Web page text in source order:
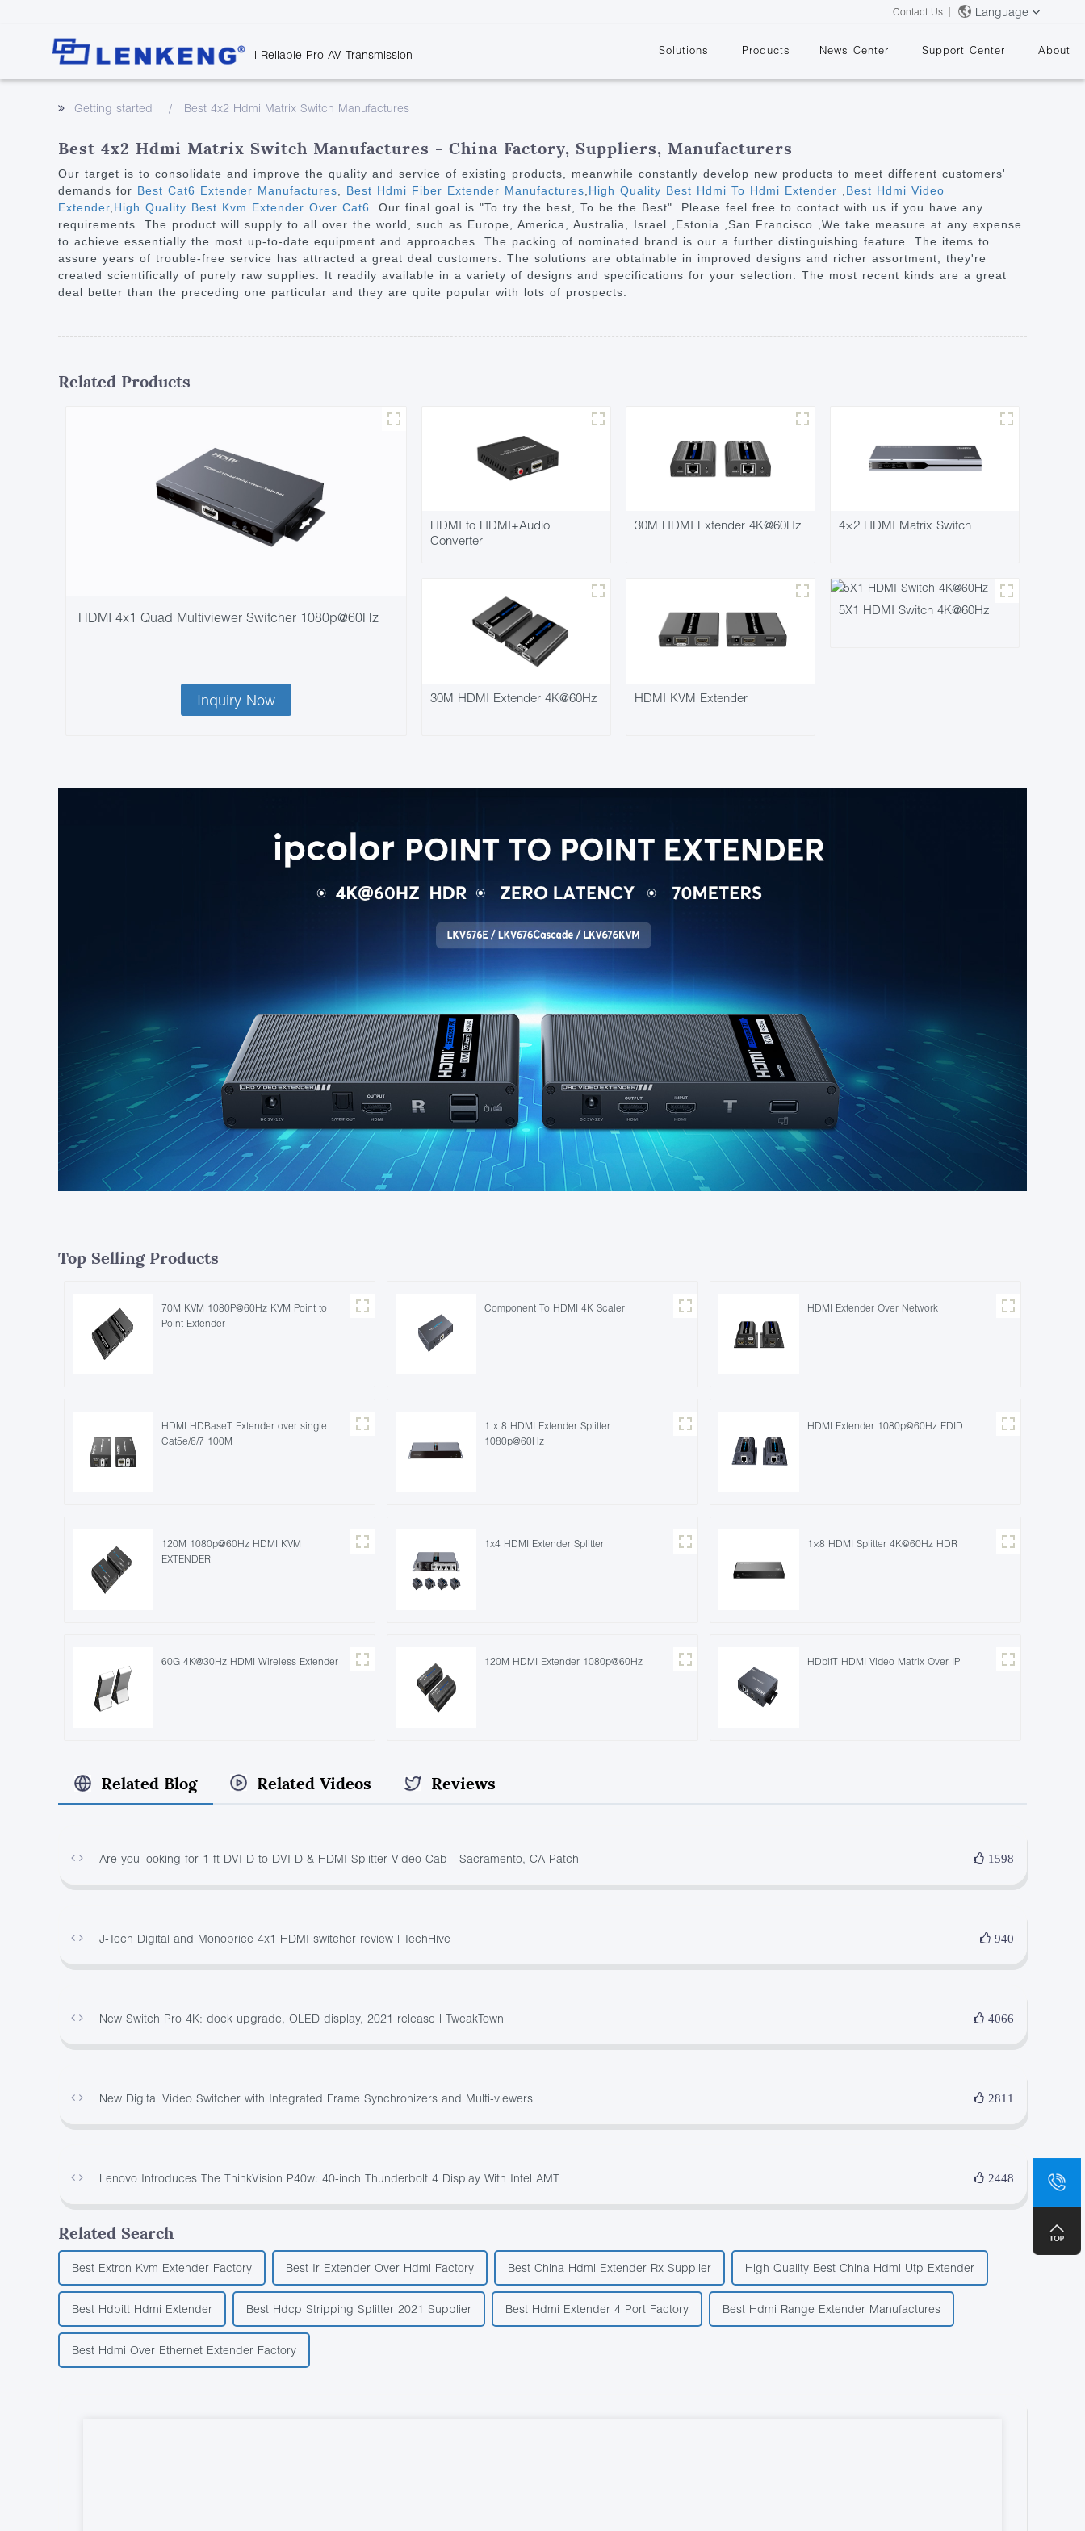
Contact Us Language
| Reliable Pro-AV Transmission Solutions
Classroom
Rail Transit
Health Care
Industrial Manufacturing
Products
Point to Point
Extender
Over IP Matrix
Splitter with Extender
Optical Fiber IP
Extender
60G Wireless Extender
KVM Point to Point
KVM Splitter with
Extender
KVM Over IP Matrix
Video Matrix
Video Splitter
Video Switch
Video Multiviewer &
Switch
Video Converter
News Center Support Center
Downloads
Discontinued Product
About
Certificates and Patents
Human Resources
Getting started
Best 4x2 Hdmi Matrix Switch Manufactures
Best 4x2 Hdmi Matrix Switch Manufactures - China Factory, Suppliers, Manufacturers
Our target is to consolidate and improve the quality and service of existing products, meanwhile constantly develop new products to meet different customers'
demands for Best Cat6 Extender Manufactures Best Hdmi Fiber Extender Manufactures High Quality Best Hdmi To Hdmi Extender
Best Hdmi Video
Extender High Quality Best Kvm Extender Over Cat6
.Our final goal is "To try the best, To be the Best". Please feel free to contact with us if you have any
requirements. The product will supply to all over the world, such as Europe, America, Australia, Israel ,Estonia ,San Francisco ,We take measure at any expense
to achieve essentially the most up-to-date equipment and approaches. The packing of nominated brand is our a further distinguishing feature. The items to
assure years of trouble-free service has attracted a great deal customers. The solutions are obtainable in improved designs and richer assortment, they're
created scientifically of purely raw supplies. It readily available in a variety of designs and specifications for your selection. The most recent kinds are a great
deal better than the preceding one particular and they are quite popular with lots of prospects.
Related Products
HDMI 4x1 Quad Multiviewer Switcher 1080p@60Hz
Inquiry Now
HDMI to HDMI+Audio
Converter
30M HDMI Extender 4K@60Hz 4×2 HDMI Matrix Switch
30M HDMI Extender 4K@60Hz HDMI KVM Extender
5X1 HDMI Switch 4K@60Hz
Top Selling Products
70M KVM 1080P@60Hz KVM Point to
Point Extender
Component To HDMI 4K Scaler HDMI Extender Over Network
HDMI HDBaseT Extender over single
Cat5e/6/7 100M
1 x 8 HDMI Extender Splitter
1080p@60Hz
HDMI Extender 1080p@60Hz EDID
120M 1080p@60Hz HDMI KVM
EXTENDER
1x4 HDMI Extender Splitter 1×8 HDMI Splitter 4K@60Hz HDR
60G 4K@30Hz HDMI Wireless Extender 120M HDMI Extender 1080p@60Hz HDbitT HDMI Video Matrix Over IP
Related Blog Related Videos Reviews
Are you looking for 1 ft DVI-D to DVI-D & HDMI Splitter Video Cab - Sacramento, CA Patch 1598
J-Tech Digital and Monoprice 4x1 HDMI switcher review | TechHive 940
New Switch Pro 4K: dock upgrade, OLED display, 2021 release | TweakTown 4066
New Digital Video Switcher with Integrated Frame Synchronizers and Multi-viewers 2811
Lenovo Introduces The ThinkVision P40w: 40-inch Thunderbolt 4 Display With Intel AMT 2448
Related Search
Best Extron Kvm Extender Factory Best Ir Extender Over Hdmi Factory Best China Hdmi Extender Rx Supplier High Quality Best China Hdmi Utp Extender
Best Hdbitt Hdmi Extender Best Hdcp Stripping Splitter 2021 Supplier Best Hdmi Extender 4 Port Factory Best Hdmi Range Extender Manufactures
Best Hdmi Over Ethernet Extender Factory